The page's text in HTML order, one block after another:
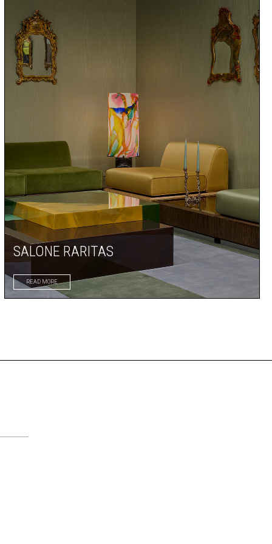
SALONE RARITAS
READ MORE